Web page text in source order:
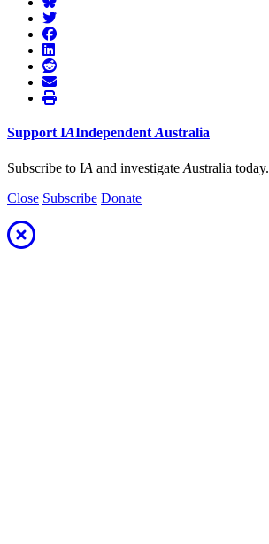
Support IAIndependent Australia
Subscribe to IA and investigate Australia today.
Close Subscribe Donate